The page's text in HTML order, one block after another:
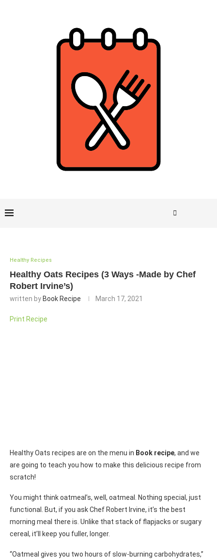
Healthy Recipes
Healthy Oats Recipes (3 Ways -Made by Chef
Robert Irvine’s)
written by Book Recipe March 17, 2021
Print Recipe
Healthy Oats recipes are on the menu in Book recipe, and we
are going to teach you how to make this delicious recipe from
scratch!
You might think oatmeal’s, well, oatmeal. Nothing special, just
functional. But, if you ask Chef Robert Irvine, it’s the best
morning meal there is. Unlike that stack of flapjacks or sugary
cereal, it’ll keep you fuller, longer.
“Oatmeal gives you two hours of slow-burning carbohydrates,”